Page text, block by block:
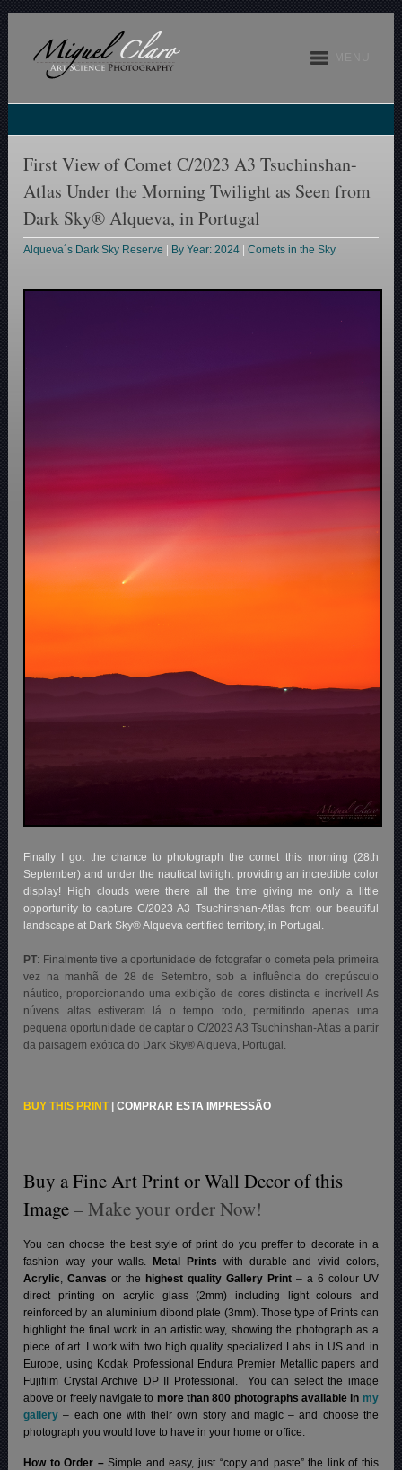
First View of Comet C/2023 A3 Tsuchinshan-
Atlas Under the Morning Twilight as Seen from
Dark Sky® Alqueva, in Portugal
Alqueva´s Dark Sky Reserve By Year: 2024 |Comets in the Sky
Finally I got the chance to photograph the comet this morning (28th
September) and under the nautical twilight providing an incredible color
display! High clouds were there all the time giving me only a little
opportunity to capture C/2023 A3 Tsuchinshan-Atlas from our beautiful
landscape at Dark Sky® Alqueva certified territory, in Portugal.
PT: Finalmente tive a oportunidade de fotografar o cometa pela primeira
vez na manhã de 28 de Setembro, sob a influência do crepúsculo
náutico, proporcionando uma exibição de cores distincta e incrível! As
núvens altas estiveram lá o tempo todo, permitindo apenas uma
pequena oportunidade de captar o C/2023 A3 Tsuchinshan-Atlas a partir
da paisagem exótica do Dark Sky® Alqueva, Portugal.
BUY THIS PRINT|COMPRAR ESTA IMPRESSÃO
Buy a Fine Art Print or Wall Decor of this
Image– Make your order Now!
You can choose the best style of print do you preffer to decorate in a
fashion way your walls.Metal Prints with durable and vivid colors,
Acrylic,Canvas or the highest quality Gallery Print– a 6 colour UV
direct printing on acrylic glass (2mm) including light colours and
reinforced by an aluminium dibond plate (3mm). Those type of Prints can
highlight the final work in an artistic way, showing the photograph as a
piece of art. I work with two high quality specialized Labs in US and in
Europe, using Kodak Professional Endura Premier Metallic papers and
Fujifilm Crystal Archive DP II Professional. You can select the image
above or freely navigate to more than 800 photographs available in my
gallery – each one with their own story and magic – and choose the
photograph you would love to have in your home or office.
How to Order –Simple and easy, just “copy and paste” the link of this